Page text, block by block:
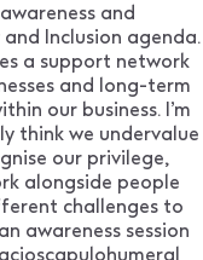
and
Inclusion agenda.
a support network
and long-term
our business. I’m
think we undervalue
our privilege,
alongside people
challenges to
awareness session